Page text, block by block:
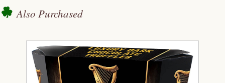
Also Purchased